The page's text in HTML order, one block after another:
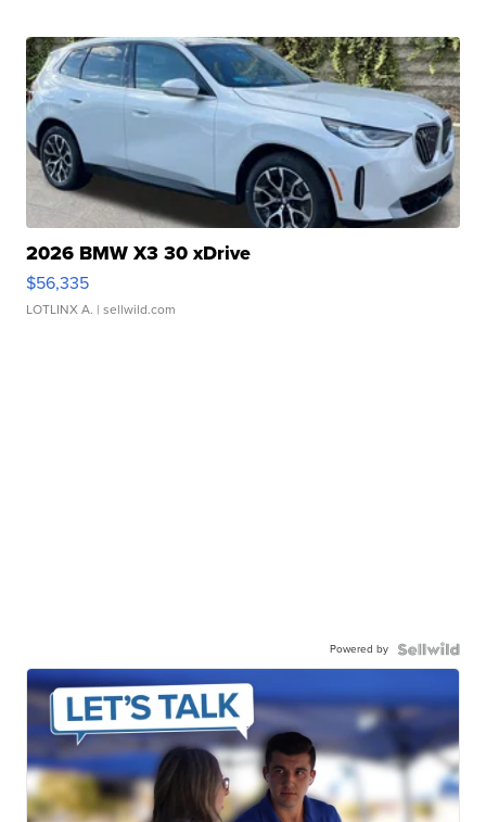
2026 BMW X3 30 xDrive
$56,335
LOTLINX A. | sellwild.com
Powered by